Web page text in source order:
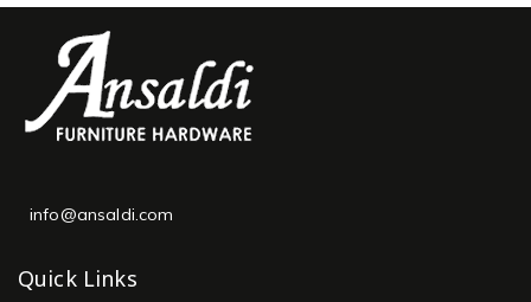
info@ansaldi.com
Quick Links